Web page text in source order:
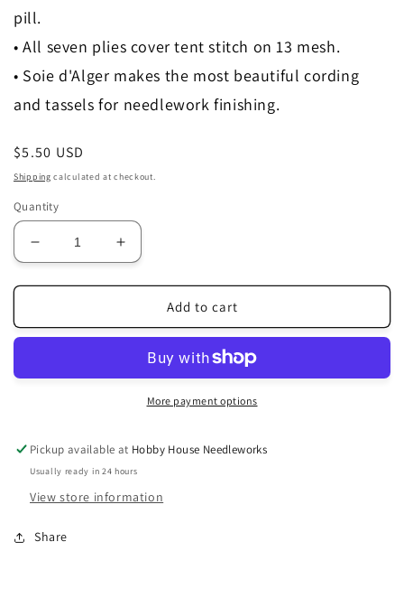
pill.
• All seven plies cover tent stitch on 13 mesh.
• Soie d'Alger makes the most beautiful cording
and tassels for needlework finishing.
Regular
price
$5.50 USD
Shipping calculated at checkout.
Quantity
Decrease
quantity
for
Increase
quantity
for
Add to cart
More payment options
Pickup available at Hobby House Needleworks
Usually ready in 24 hours
View store information
Share